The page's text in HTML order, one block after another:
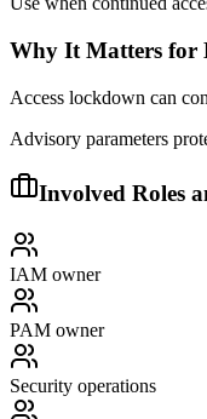
Why It Matters for
Access lockdown can
Advisory parameters
Involved Roles
IAM owner
PAM owner
Security operations